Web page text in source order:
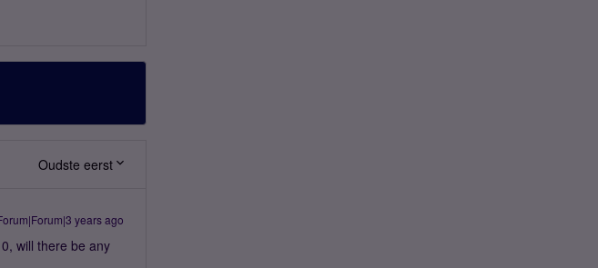
Oudste eerst
years ago
will there be any